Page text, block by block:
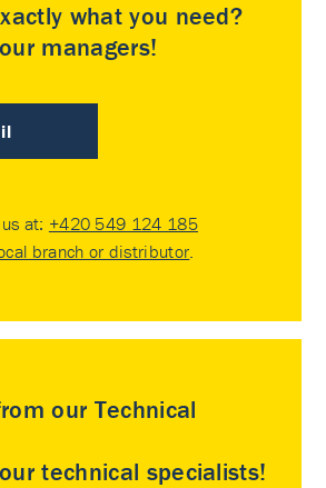
what you need?
managers!
at: +420 549 124 185
branch or distributor.
our Technical
technical specialists!